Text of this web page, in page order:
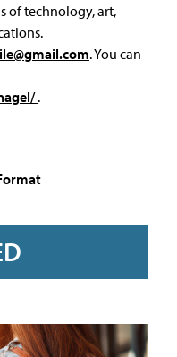
of technology, art,
. You can
.